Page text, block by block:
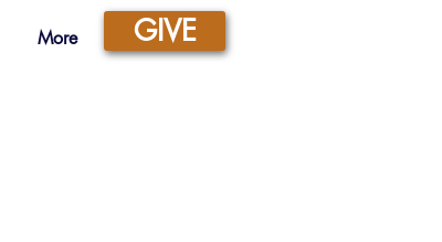
More GIVE